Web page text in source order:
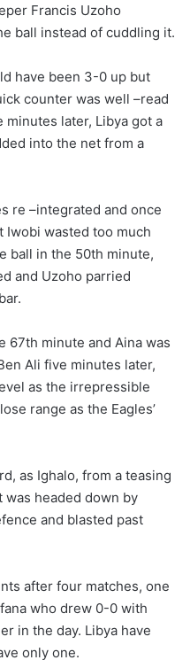
Francis Uzoho
ball instead of cuddling it.
have been 3-0 up but
counter was well –read
minutes later, Libya got a
into the net from a
re –integrated and once
Iwobi wasted too much
ball in the 50th minute,
and Uzoho parried
67th minute and Aina was
Ali five minutes later,
as the irrepressible
range as the Eagles’
as Ighalo, from a teasing
was headed down by
and blasted past
after four matches, one
who drew 0-0 with
in the day. Libya have
only one.